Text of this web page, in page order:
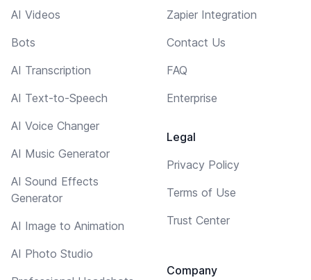
AI Videos
Bots
AI Transcription
AI Text-to-Speech
AI Voice Changer
AI Music Generator
AI Sound Effects
Generator
AI Image to Animation
AI Photo Studio
Zapier Integration
Contact Us
FAQ
Enterprise
Legal
Privacy Policy
Terms of Use
Trust Center
Company